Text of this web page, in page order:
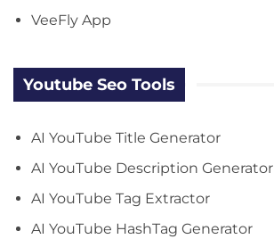
VeeFly App
Youtube Seo Tools
AI YouTube Title Generator
AI YouTube Description Generator
AI YouTube Tag Extractor
AI YouTube HashTag Generator